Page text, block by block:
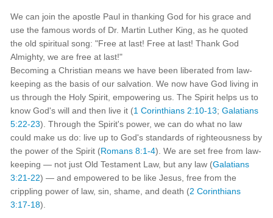
We can join the apostle Paul in thanking God for his grace and
use the famous words of Dr. Martin Luther King, as he quoted
the old spiritual song: "Free at last! Free at last! Thank God
Almighty, we are free at last!"
Becoming a Christian means we have been liberated from law-
keeping as the basis of our salvation. We now have God living in
us through the Holy Spirit, empowering us. The Spirit helps us to
know God's will and then live it (1 Corinthians 2:10-13;Galatians
5:22-23). Through the Spirit's power, we can do what no law
could make us do: live up to God's standards of righteousness by
the power of the Spirit (Romans 8:1-4). We are set free from law-
keeping — not just Old Testament Law, but any law (Galatians
3:21-22) — and empowered to be like Jesus, free from the
crippling power of law, sin, shame, and death (2 Corinthians
3:17-18).